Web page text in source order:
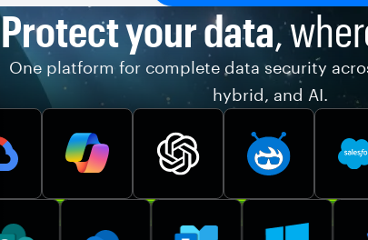
Protect your data,
One platform for complete data security
hybrid, and AI.